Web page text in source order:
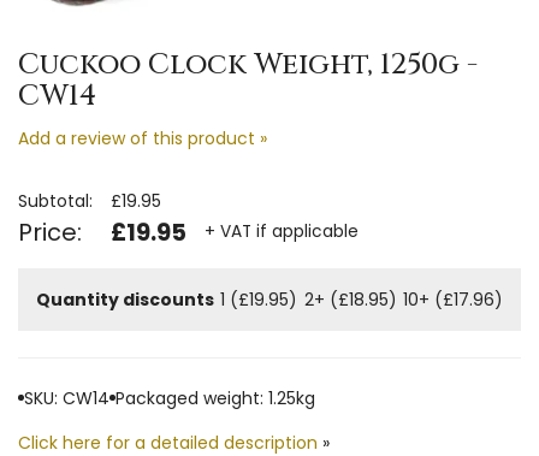
Cuckoo Clock Weight, 1250g -
CW14
Add a review of this product »
Subtotal: £19.95
Price: £19.95 + VAT if applicable
Quantity discounts 1 (£19.95) 2+ (£18.95) 10+ (£17.96)
SKU: CW14 Packaged weight: 1.25kg
Click here for a detailed description »